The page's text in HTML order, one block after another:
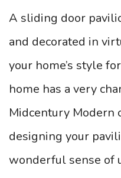
A sliding door
and decorated in
your home’s style
home has a very
Midcentury Modern
designing your
wonderful sense of